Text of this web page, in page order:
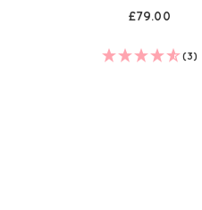
£79.00
(3)